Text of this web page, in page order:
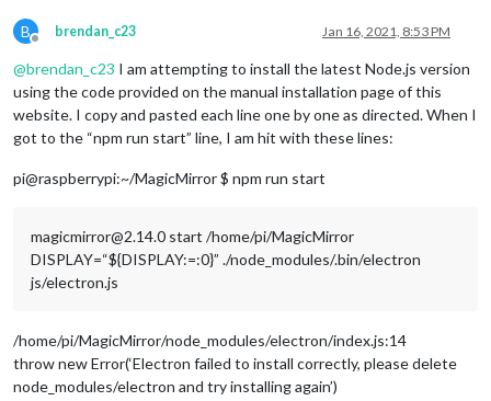
B
Offline
brendan_c23 Jan 16, 2021, 8:53 PM
@brendan_c23 I am attempting to install the latest Node.js version
using the code provided on the manual installation page of this
website. I copy and pasted each line one by one as directed. When I
got to the “npm run start” line, I am hit with these lines:
pi@raspberrypi:~/MagicMirror $ npm run start
magicmirror@2.14.0 start /home/pi/MagicMirror
DISPLAY=“${DISPLAY:=:0}” ./node_modules/.bin/electron
js/electron.js
/home/pi/MagicMirror/node_modules/electron/index.js:14
throw new Error(‘Electron failed to install correctly, please delete
node_modules/electron and try installing again’)